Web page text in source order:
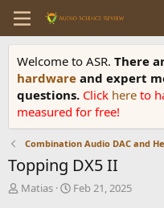
Welcome to ASR. There
hardware and expert
questions. Click here to
measured for free!
Combination Audio DAC and
Topping DX5 II
T
Matias
S
Feb 21, 2025